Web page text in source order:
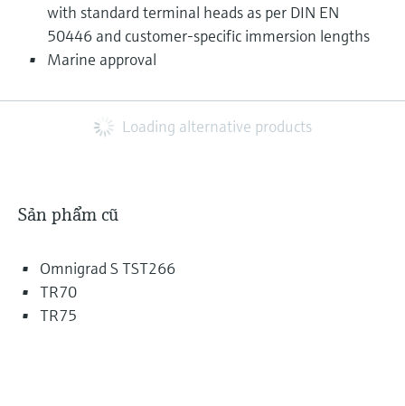
with standard terminal heads as per DIN EN
50446 and customer-specific immersion lengths
Marine approval
Loading alternative products
Sản phẩm cũ
Omnigrad S TST266
TR70
TR75